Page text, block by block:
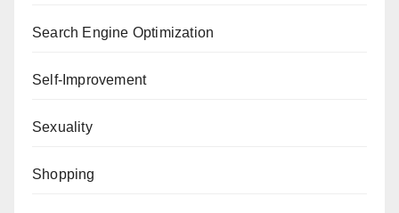
Search Engine Optimization
Self-Improvement
Sexuality
Shopping